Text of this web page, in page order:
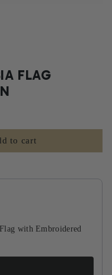
FLAG
to cart
through product
with Embroidered